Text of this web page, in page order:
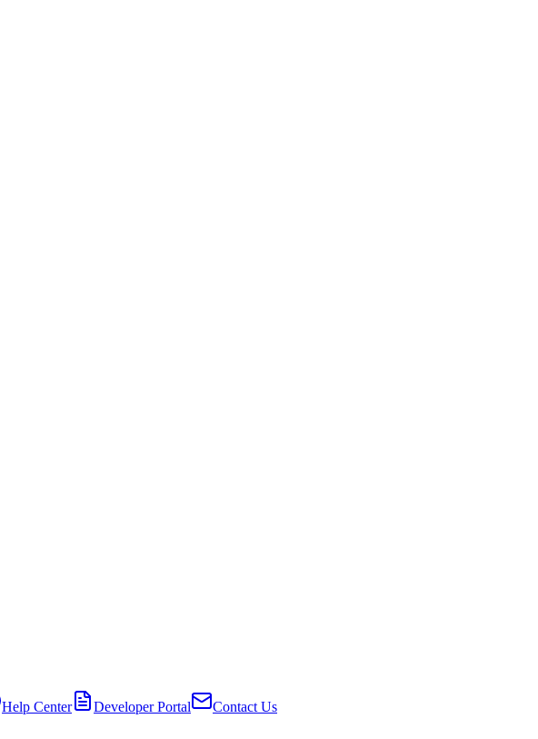
Help Center Developer Portal Contact Us